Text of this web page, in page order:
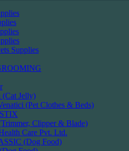
Supplies
(Cat Jelly)
(Pet Clothes & Beds)
Clipper & Blade)
Care Pvt. Ltd.
(Dog Food)